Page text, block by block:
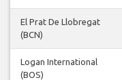
El Prat De Llobregat
(BCN)
Logan International
(BOS)